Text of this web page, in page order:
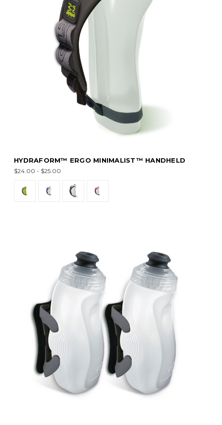
HYDRAFORM™ ERGO MINIMALIST™ HANDHELD
$24.00 - $25.00